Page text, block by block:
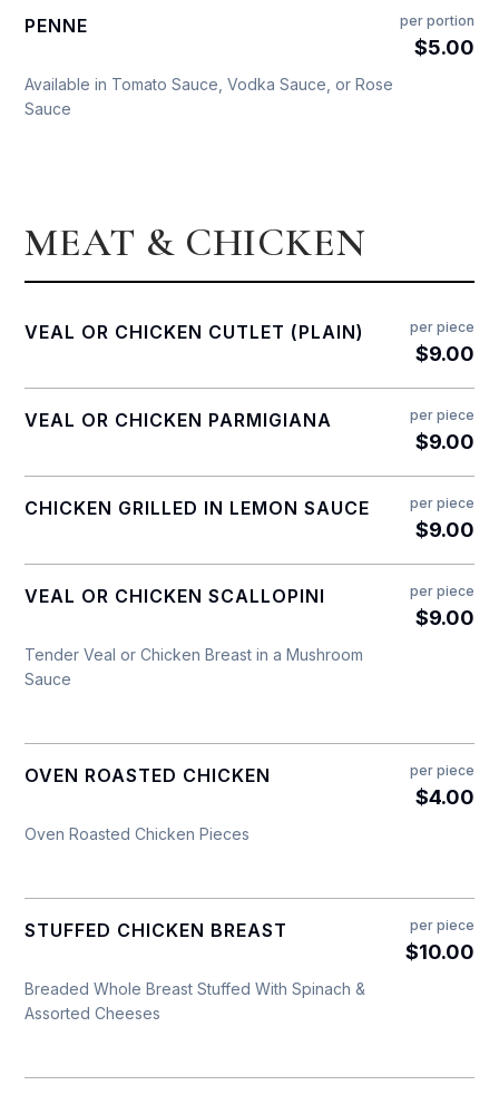
PENNE
Available in Tomato Sauce, Vodka Sauce, or Rose
Sauce
per portion
$5.00
MEAT & CHICKEN
VEAL OR CHICKEN CUTLET (PLAIN) per piece
$9.00
VEAL OR CHICKEN PARMIGIANA per piece
$9.00
CHICKEN GRILLED IN LEMON SAUCE per piece
$9.00
VEAL OR CHICKEN SCALLOPINI
Tender Veal or Chicken Breast in a Mushroom
Sauce
per piece
$9.00
OVEN ROASTED CHICKEN
Oven Roasted Chicken Pieces
per piece
$4.00
STUFFED CHICKEN BREAST
Breaded Whole Breast Stuffed With Spinach &
Assorted Cheeses
per piece
$10.00